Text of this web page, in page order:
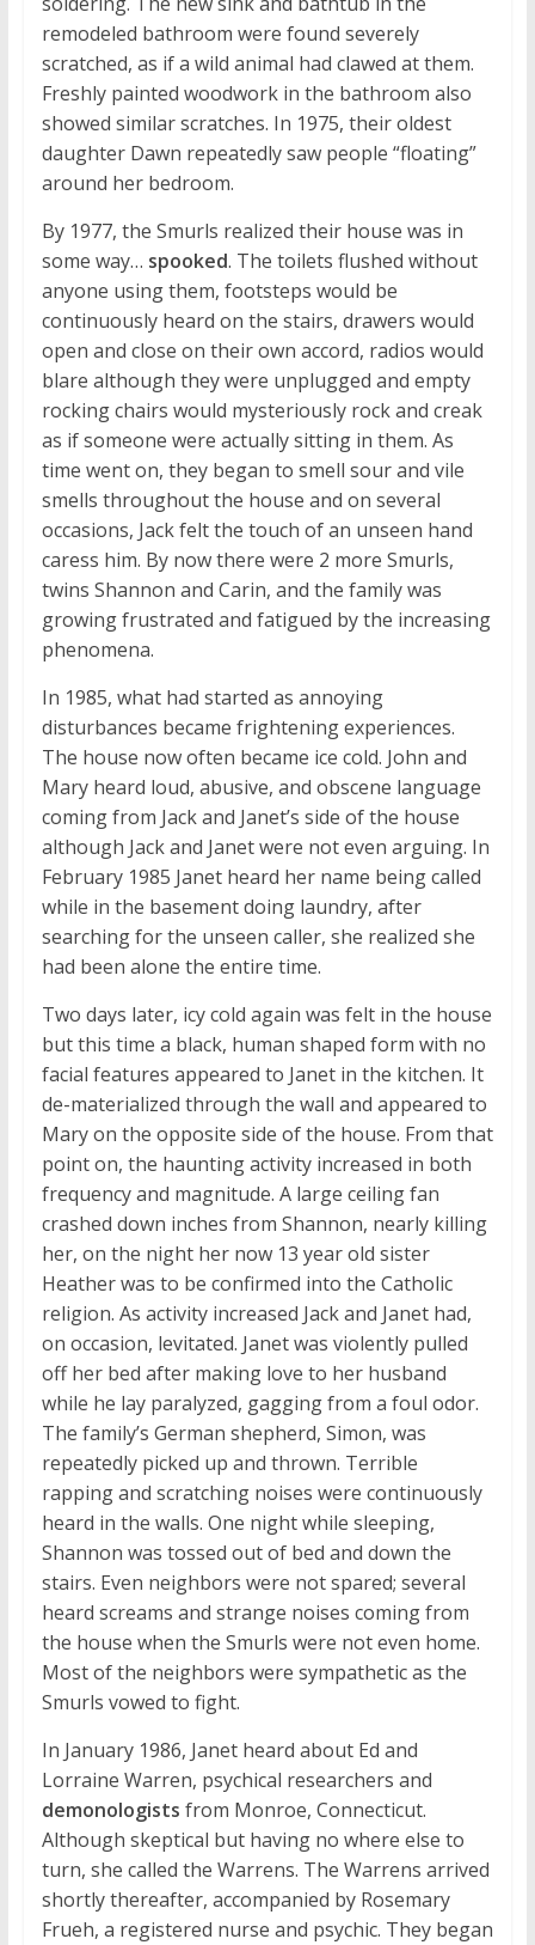
remodeled bathroom were found severely
scratched, as if a wild animal had clawed at them.
Freshly painted woodwork in the bathroom also
showed similar scratches. In 1975, their oldest
daughter Dawn repeatedly saw people “floating”
around her bedroom.
By 1977, the Smurls realized their house was in
some way… spooked. The toilets flushed without
anyone using them, footsteps would be
continuously heard on the stairs, drawers would
open and close on their own accord, radios would
blare although they were unplugged and empty
rocking chairs would mysteriously rock and creak
as if someone were actually sitting in them. As
time went on, they began to smell sour and vile
smells throughout the house and on several
occasions, Jack felt the touch of an unseen hand
caress him. By now there were 2 more Smurls,
twins Shannon and Carin, and the family was
growing frustrated and fatigued by the increasing
phenomena.
In 1985, what had started as annoying
disturbances became frightening experiences.
The house now often became ice cold. John and
Mary heard loud, abusive, and obscene language
coming from Jack and Janet’s side of the house
although Jack and Janet were not even arguing. In
February 1985 Janet heard her name being called
while in the basement doing laundry, after
searching for the unseen caller, she realized she
had been alone the entire time.
Two days later, icy cold again was felt in the house
but this time a black, human shaped form with no
facial features appeared to Janet in the kitchen. It
de-materialized through the wall and appeared to
Mary on the opposite side of the house. From that
point on, the haunting activity increased in both
frequency and magnitude. A large ceiling fan
crashed down inches from Shannon, nearly killing
her, on the night her now 13 year old sister
Heather was to be confirmed into the Catholic
religion. As activity increased Jack and Janet had,
on occasion, levitated. Janet was violently pulled
off her bed after making love to her husband
while he lay paralyzed, gagging from a foul odor.
The family’s German shepherd, Simon, was
repeatedly picked up and thrown. Terrible
rapping and scratching noises were continuously
heard in the walls. One night while sleeping,
Shannon was tossed out of bed and down the
stairs. Even neighbors were not spared; several
heard screams and strange noises coming from
the house when the Smurls were not even home.
Most of the neighbors were sympathetic as the
Smurls vowed to fight.
In January 1986, Janet heard about Ed and
Lorraine Warren, psychical researchers and
demonologists from Monroe, Connecticut.
Although skeptical but having no where else to
turn, she called the Warrens. The Warrens arrived
shortly thereafter, accompanied by Rosemary
Frueh, a registered nurse and psychic. They began